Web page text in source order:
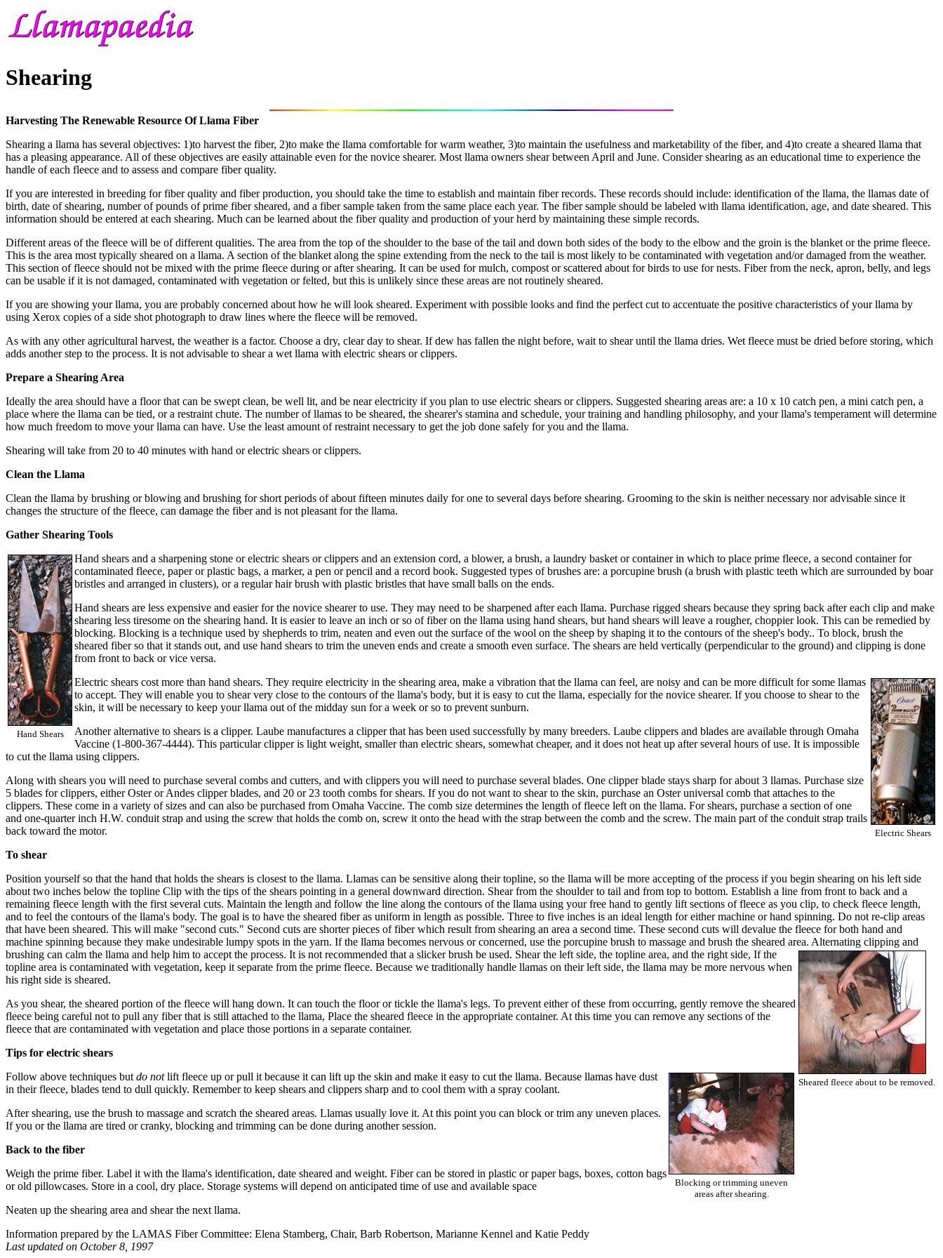
Shearing
Harvesting The Renewable Resource Of Llama Fiber
Shearing a llama has several objectives: 1)to harvest the fiber, 2)to make the llama comfortable for warm weather, 3)to maintain the usefulness and marketability of the fiber, and 4)to create a sheared llama that
has a pleasing appearance. All of these objectives are easily attainable even for the novice shearer. Most llama owners shear between April and June. Consider shearing as an educational time to experience the
handle of each fleece and to assess and compare fiber quality.
If you are interested in breeding for fiber quality and fiber production, you should take the time to establish and maintain fiber records. These records should include: identification of the llama, the llamas date of
birth, date of shearing, number of pounds of prime fiber sheared, and a fiber sample taken from the same place each year. The fiber sample should be labeled with llama identification, age, and date sheared. This
information should be entered at each shearing. Much can be learned about the fiber quality and production of your herd by maintaining these simple records.
Different areas of the fleece will be of different qualities. The area from the top of the shoulder to the base of the tail and down both sides of the body to the elbow and the groin is the blanket or the prime fleece.
This is the area most typically sheared on a llama. A section of the blanket along the spine extending from the neck to the tail is most likely to be contaminated with vegetation and/or damaged from the weather.
This section of fleece should not be mixed with the prime fleece during or after shearing. It can be used for mulch, compost or scattered about for birds to use for nests. Fiber from the neck, apron, belly, and legs
can be usable if it is not damaged, contaminated with vegetation or felted, but this is unlikely since these areas are not routinely sheared.
If you are showing your llama, you are probably concerned about how he will look sheared. Experiment with possible looks and find the perfect cut to accentuate the positive characteristics of your llama by
using Xerox copies of a side shot photograph to draw lines where the fleece will be removed.
As with any other agricultural harvest, the weather is a factor. Choose a dry, clear day to shear. If dew has fallen the night before, wait to shear until the llama dries. Wet fleece must be dried before storing, which
adds another step to the process. It is not advisable to shear a wet llama with electric shears or clippers.
Prepare a Shearing Area
Ideally the area should have a floor that can be swept clean, be well lit, and be near electricity if you plan to use electric shears or clippers. Suggested shearing areas are: a 10 x 10 catch pen, a mini catch pen, a
place where the llama can be tied, or a restraint chute. The number of llamas to be sheared, the shearer's stamina and schedule, your training and handling philosophy, and your llama's temperament will determine
how much freedom to move your llama can have. Use the least amount of restraint necessary to get the job done safely for you and the llama.
Shearing will take from 20 to 40 minutes with hand or electric shears or clippers.
Clean the Llama
Clean the llama by brushing or blowing and brushing for short periods of about fifteen minutes daily for one to several days before shearing. Grooming to the skin is neither necessary nor advisable since it
changes the structure of the fleece, can damage the fiber and is not pleasant for the llama.
Gather Shearing Tools
Hand Shears
Hand shears and a sharpening stone or electric shears or clippers and an extension cord, a blower, a brush, a laundry basket or container in which to place prime fleece, a second container for
contaminated fleece, paper or plastic bags, a marker, a pen or pencil and a record book. Suggested types of brushes are: a porcupine brush (a brush with plastic teeth which are surrounded by boar
bristles and arranged in clusters), or a regular hair brush with plastic bristles that have small balls on the ends.
Hand shears are less expensive and easier for the novice shearer to use. They may need to be sharpened after each llama. Purchase rigged shears because they spring back after each clip and make
shearing less tiresome on the shearing hand. It is easier to leave an inch or so of fiber on the llama using hand shears, but hand shears will leave a rougher, choppier look. This can be remedied by
blocking. Blocking is a technique used by shepherds to trim, neaten and even out the surface of the wool on the sheep by shaping it to the contours of the sheep's body.. To block, brush the
sheared fiber so that it stands out, and use hand shears to trim the uneven ends and create a smooth even surface. The shears are held vertically (perpendicular to the ground) and clipping is done
from front to back or vice versa.
Electric Shears
Electric shears cost more than hand shears. They require electricity in the shearing area, make a vibration that the llama can feel, are noisy and can be more difficult for some llamas
to accept. They will enable you to shear very close to the contours of the llama's body, but it is easy to cut the llama, especially for the novice shearer. If you choose to shear to the
skin, it will be necessary to keep your llama out of the midday sun for a week or so to prevent sunburn.
Another alternative to shears is a clipper. Laube manufactures a clipper that has been used successfully by many breeders. Laube clippers and blades are available through Omaha
Vaccine (1-800-367-4444). This particular clipper is light weight, smaller than electric shears, somewhat cheaper, and it does not heat up after several hours of use. It is impossible
to cut the llama using clippers.
Along with shears you will need to purchase several combs and cutters, and with clippers you will need to purchase several blades. One clipper blade stays sharp for about 3 llamas. Purchase size
5 blades for clippers, either Oster or Andes clipper blades, and 20 or 23 tooth combs for shears. If you do not want to shear to the skin, purchase an Oster universal comb that attaches to the
clippers. These come in a variety of sizes and can also be purchased from Omaha Vaccine. The comb size determines the length of fleece left on the llama. For shears, purchase a section of one
and one-quarter inch H.W. conduit strap and using the screw that holds the comb on, screw it onto the head with the strap between the comb and the screw. The main part of the conduit strap trails
back toward the motor.
To shear
Position yourself so that the hand that holds the shears is closest to the llama. Llamas can be sensitive along their topline, so the llama will be more accepting of the process if you begin shearing on his left side
about two inches below the topline Clip with the tips of the shears pointing in a general downward direction. Shear from the shoulder to tail and from top to bottom. Establish a line from front to back and a
remaining fleece length with the first several cuts. Maintain the length and follow the line along the contours of the llama using your free hand to gently lift sections of fleece as you clip, to check fleece length,
and to feel the contours of the llama's body. The goal is to have the sheared fiber as uniform in length as possible. Three to five inches is an ideal length for either machine or hand spinning. Do not re-clip areas
that have been sheared. This will make "second cuts." Second cuts are shorter pieces of fiber which result from shearing an area a second time. These second cuts will devalue the fleece for both hand and
machine spinning because they make undesirable lumpy spots in the yarn. If the llama becomes nervous or concerned, use the porcupine brush to massage and brush the sheared area. Alternating clipping and
brushing can calm the llama and help him to accept the process. It is not recommended that a slicker brush be used.
Sheared fleece about to be removed.
Shear the left side, the topline area, and the right side, If the
topline area is contaminated with vegetation, keep it separate from the prime fleece. Because we traditionally handle llamas on their left side, the llama may be more nervous when
his right side is sheared.
As you shear, the sheared portion of the fleece will hang down. It can touch the floor or tickle the llama's legs. To prevent either of these from occurring, gently remove the sheared
fleece being careful not to pull any fiber that is still attached to the llama, Place the sheared fleece in the appropriate container. At this time you can remove any sections of the
fleece that are contaminated with vegetation and place those portions in a separate container.
Tips for electric shears
Blocking or trimming uneven
areas after shearing.
Follow above techniques but do notlift fleece up or pull it because it can lift up the skin and make it easy to cut the llama. Because llamas have dust
in their fleece, blades tend to dull quickly. Remember to keep shears and clippers sharp and to cool them with a spray coolant.
After shearing, use the brush to massage and scratch the sheared areas. Llamas usually love it. At this point you can block or trim any uneven places.
If you or the llama are tired or cranky, blocking and trimming can be done during another session.
Back to the fiber
Weigh the prime fiber. Label it with the llama's identification, date sheared and weight. Fiber can be stored in plastic or paper bags, boxes, cotton bags
or old pillowcases. Store in a cool, dry place. Storage systems will depend on anticipated time of use and available space
Neaten up the shearing area and shear the next llama.
Information prepared by the LAMAS Fiber Committee: Elena Stamberg, Chair, Barb Robertson, Marianne Kennel and Katie Peddy
Last updated on October 8, 1997